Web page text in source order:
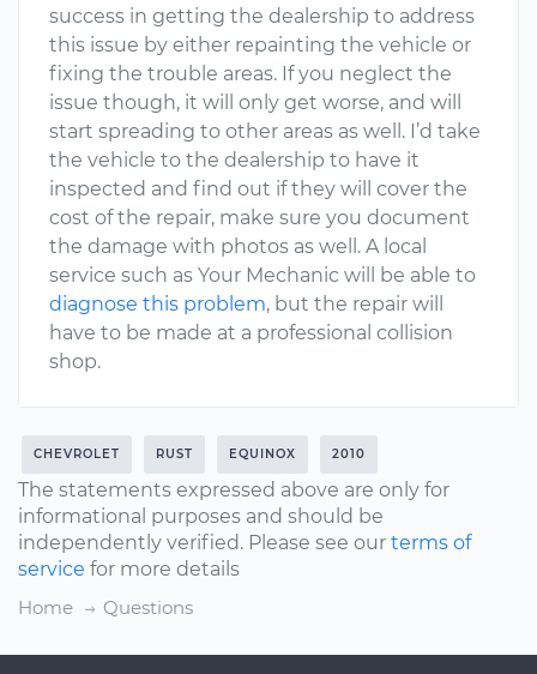
success in getting the dealership to address
this issue by either repainting the vehicle or
fixing the trouble areas. If you neglect the
issue though, it will only get worse, and will
start spreading to other areas as well. I’d take
the vehicle to the dealership to have it
inspected and find out if they will cover the
cost of the repair, make sure you document
the damage with photos as well. A local
service such as Your Mechanic will be able to
diagnose this problem, but the repair will
have to be made at a professional collision
shop.
CHEVROLET RUST EQUINOX 2010
The statements expressed above are only for
informational purposes and should be
independently verified. Please see our terms of
service for more details
Home
Questions